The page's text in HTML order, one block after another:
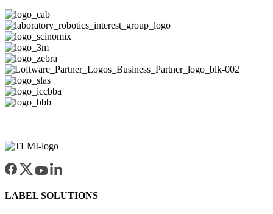
LABEL SOLUTIONS